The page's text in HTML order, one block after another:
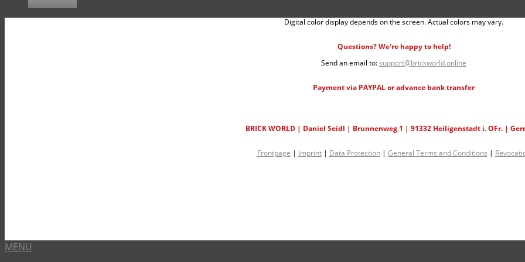
Digital color display depends on the screen. Actual colors may vary.
Questions? We're happy to help!
Send an email to:support@brickworld.online
Payment via PAYPAL or advance bank transfer
BRICK WORLD | Daniel Seidl | Brunnenweg 1 | 91332 Heiligenstadt i. OFr. |
Frontpage | Imprint| Data Protection| General Terms and Conditions |
MENU